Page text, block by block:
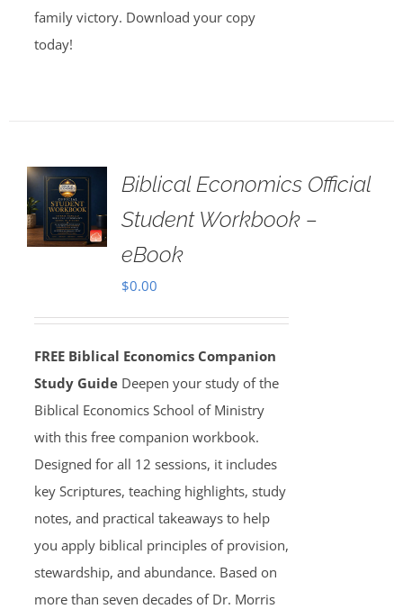
family victory. Download your copy
today!
Biblical Economics Official
Student Workbook –
eBook
$0.00
FREE Biblical Economics Companion
Study Guide Deepen your study of the
Biblical Economics School of Ministry
with this free companion workbook.
Designed for all 12 sessions, it includes
key Scriptures, teaching highlights, study
notes, and practical takeaways to help
you apply biblical principles of provision,
stewardship, and abundance. Based on
more than seven decades of Dr. Morris